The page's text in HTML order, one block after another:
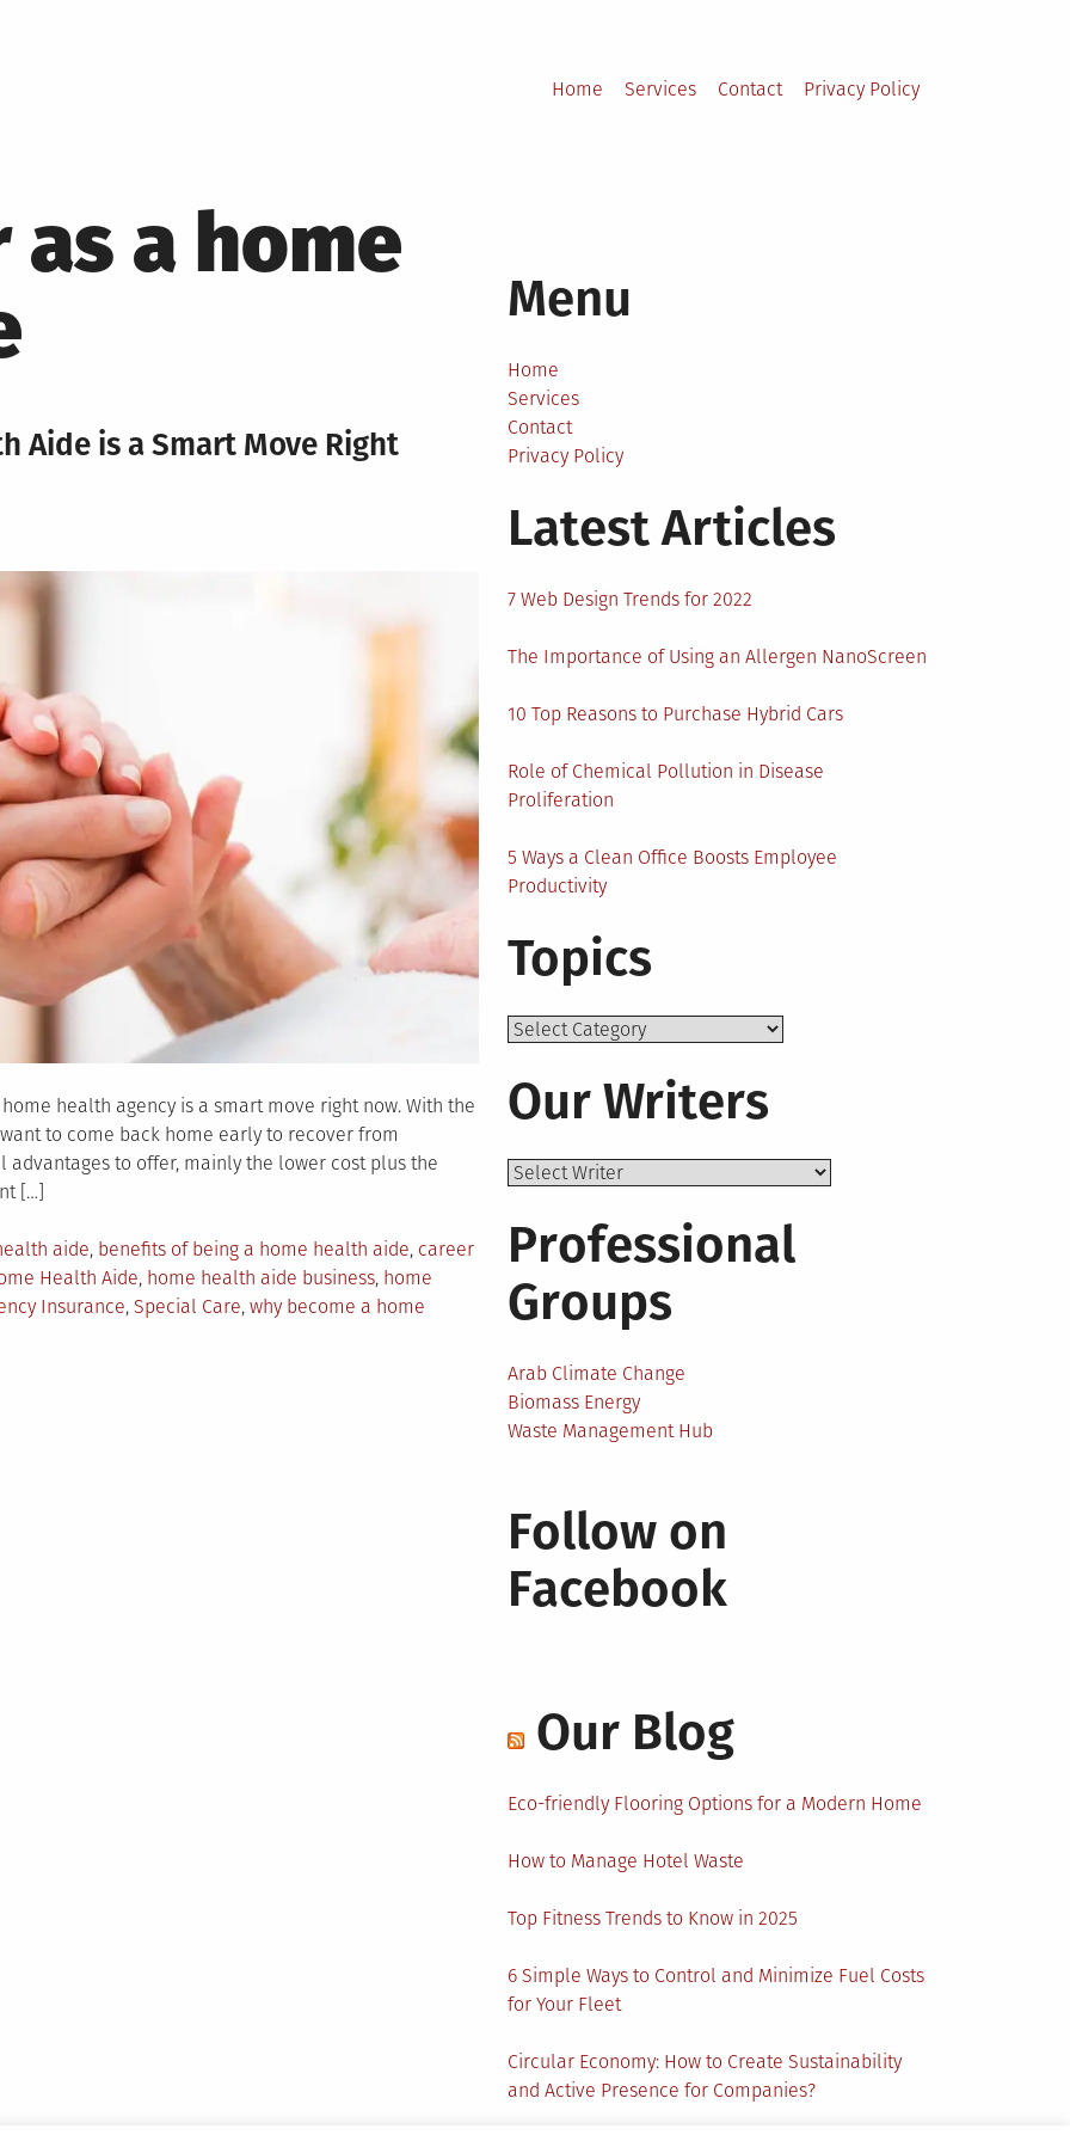
Home Services Contact Privacy Policy
a home
Aide is a Smart Move Right
health agency is a smart move right now. With the
to come back home early to recover from
to offer, mainly the lower cost plus the
[…]
aide, benefits of being a home health aide, career
Health Aide, home health aide business, home
Insurance, Special Care, why become a home
Menu
Home
Services
Contact
Privacy Policy
Latest Articles
7 Web Design Trends for 2022
The Importance of Using an Allergen NanoScreen
10 Top Reasons to Purchase Hybrid Cars
Role of Chemical Pollution in Disease
Proliferation
5 Ways a Clean Office Boosts Employee
Productivity
Topics
Topics
Our Writers
Professional
Groups
Arab Climate Change
Biomass Energy
Waste Management Hub
Follow on
Facebook
Our Blog
Eco-friendly Flooring Options for a Modern Home
How to Manage Hotel Waste
Top Fitness Trends to Know in 2025
6 Simple Ways to Control and Minimize Fuel Costs
for Your Fleet
Circular Economy: How to Create Sustainability
and Active Presence for Companies?